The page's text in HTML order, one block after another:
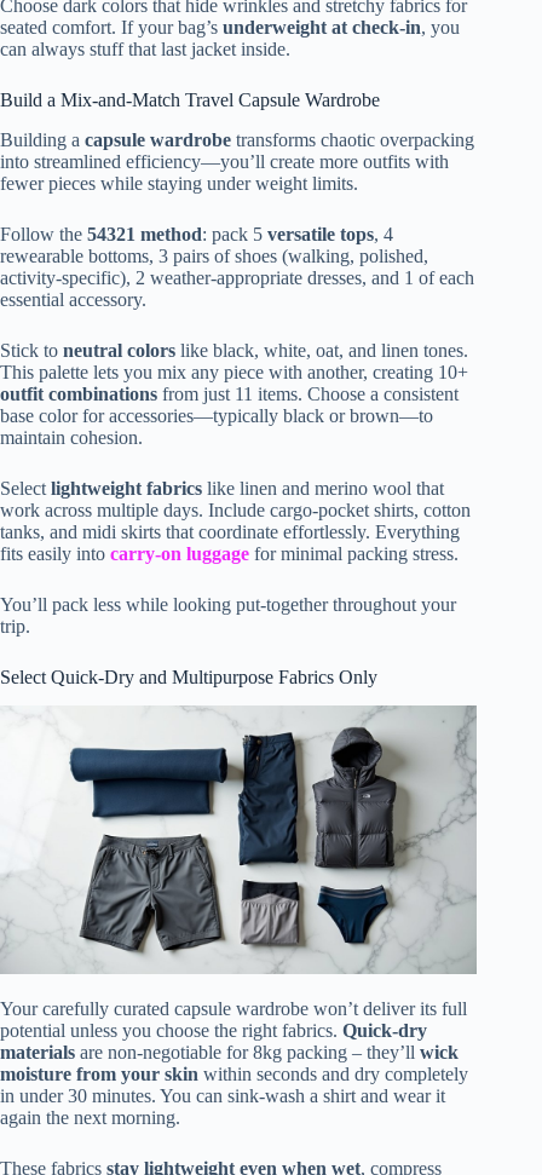
Choose dark colors that hide wrinkles and stretchy fabrics for
seated comfort. If your bag’s underweight at check-in, you
can always stuff that last jacket inside.
Build a Mix-and-Match Travel Capsule Wardrobe
Building a capsule wardrobe transforms chaotic overpacking
into streamlined efficiency—you’ll create more outfits with
fewer pieces while staying under weight limits.
Follow the 54321 method: pack 5 versatile tops, 4
rewearable bottoms, 3 pairs of shoes (walking, polished,
activity-specific), 2 weather-appropriate dresses, and 1 of each
essential accessory.
Stick to neutral colors like black, white, oat, and linen tones.
This palette lets you mix any piece with another, creating 10+
outfit combinations from just 11 items. Choose a consistent
base color for accessories—typically black or brown—to
maintain cohesion.
Select lightweight fabrics like linen and merino wool that
work across multiple days. Include cargo-pocket shirts, cotton
tanks, and midi skirts that coordinate effortlessly. Everything
fits easily into carry-on luggage for minimal packing stress.
You’ll pack less while looking put-together throughout your
trip.
Select Quick-Dry and Multipurpose Fabrics Only
Your carefully curated capsule wardrobe won’t deliver its full
potential unless you choose the right fabrics. Quick-dry
materials are non-negotiable for 8kg packing – they’ll wick
moisture from your skin within seconds and dry completely
in under 30 minutes. You can sink-wash a shirt and wear it
again the next morning.
These fabrics stay lightweight even when wet, compress